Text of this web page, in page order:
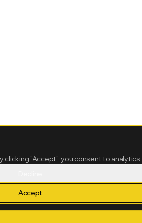
clicking "Accept", you consent to
Accept